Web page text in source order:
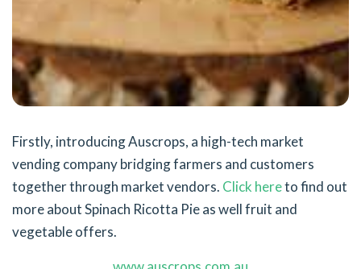
Firstly, introducing Auscrops, a high-tech market
vending company bridging farmers and customers
together through market vendors. Click hereto find out
more about Spinach Ricotta Pie as well fruit and
vegetable offers.